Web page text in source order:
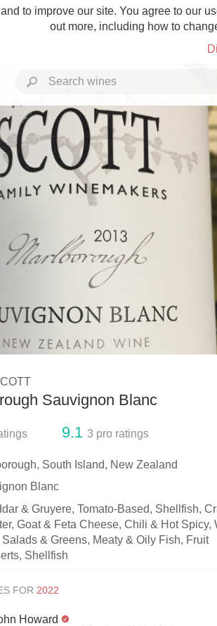
to improve our site. You agree to our
out more, including how to
Grower
Sauvignon Blanc
9.1 3 pro ratings
South Island, New Zealand
Blanc
& Gruyere, Tomato-Based, Shellfish,
Goat & Feta Cheese, Chili & Hot Spicy,
Salads & Greens, Meaty & Oily Fish, Fruit
Shellfish
FOR
Howard